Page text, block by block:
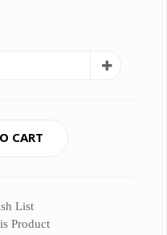
CART
List
Product